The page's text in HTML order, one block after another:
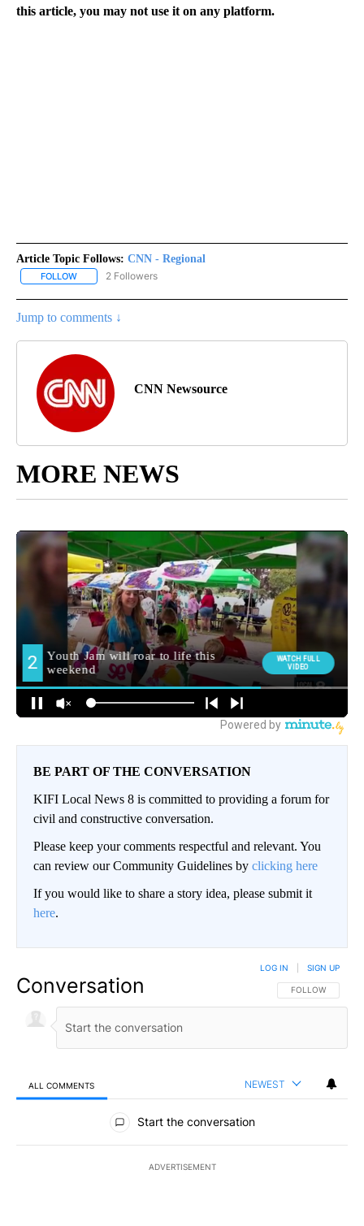
this article, you may not use it on any platform.
Article Topic Follows: CNN - Regional
FOLLOW FOLLOW "CNN - REGIONAL" TO RECEIVE NOTIFICATIONS ABOUT
2 Followers
Jump to comments ↓
CNN Newsource
MORE NEWS
BE PART OF THE CONVERSATION
KIFI Local News 8 is committed to providing a forum for
civil and constructive conversation.
Please keep your comments respectful and relevant. You
can review our Community Guidelines by clicking here
If you would like to share a story idea, please submit it
here.
Conversation FOLLOW THIS
FOLLOW
LOG IN SIGN UP
ALL COMMENTS NEWEST
All Comments
Start the conversation
ADVERTISEMENT